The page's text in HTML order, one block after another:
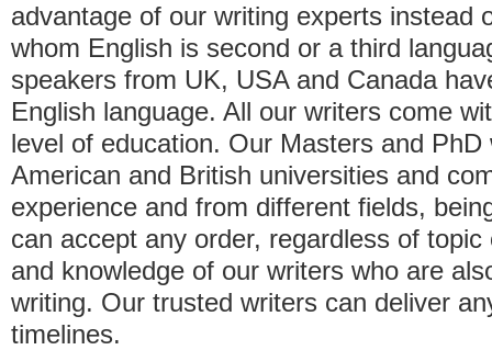
advantage of our writing experts instead
whom English is second or a third
speakers from UK, USA and Canada
English language. All our writers come
level of education. Our Masters and
American and British universities and
experience and from different fields,
can accept any order, regardless of
and knowledge of our writers who are
writing. Our trusted writers can deliver
timelines.